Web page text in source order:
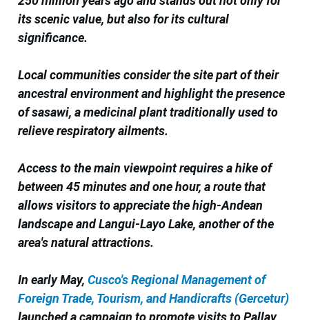
its scenic value, but also for its cultural
significance.
Local communities consider the site part of their
ancestral environment and highlight the presence
of sasawi, a medicinal plant traditionally used to
relieve respiratory ailments.
Access to the main viewpoint requires a hike of
between 45 minutes and one hour, a route that
allows visitors to appreciate the high-Andean
landscape and Langui-Layo Lake, another of the
area's natural attractions.
In early May, Cusco's Regional Management of
Foreign Trade, Tourism, and Handicrafts (Gercetur)
launched a campaign to promote visits to Pallay